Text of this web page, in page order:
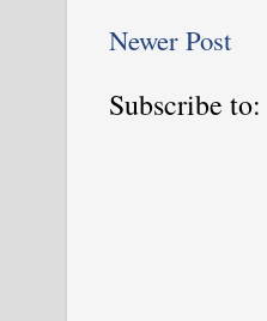
Newer Post
Subscribe to: